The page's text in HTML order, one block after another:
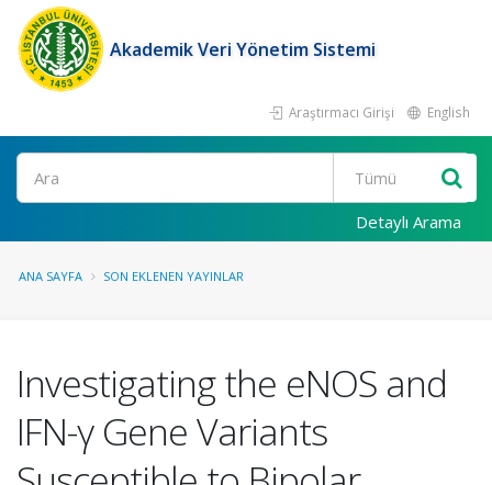
Akademik Veri Yönetim Sistemi
Araştırmacı Girişi English
Ara
Detaylı Arama
ANA SAYFA SON EKLENEN YAYINLAR
Investigating the eNOS and
IFN-γ Gene Variants